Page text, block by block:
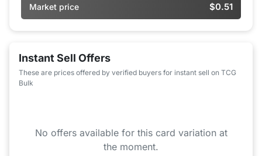
Market price $0.51
Instant Sell Offers
These are prices offered by verified buyers for instant sell on TCG
Bulk
No offers available for this card variation at
the moment.